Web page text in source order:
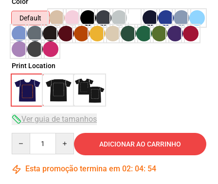
Default
Print Location
Ver guia de tamanhos
ADICIONAR AO CARRINHO
Esta promoção termina em 02: 04: 54